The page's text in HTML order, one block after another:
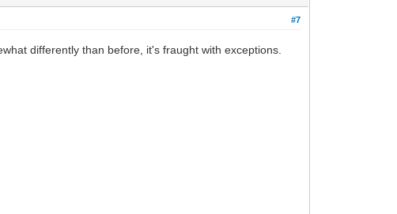
#7
differently than before, it's fraught with exceptions.